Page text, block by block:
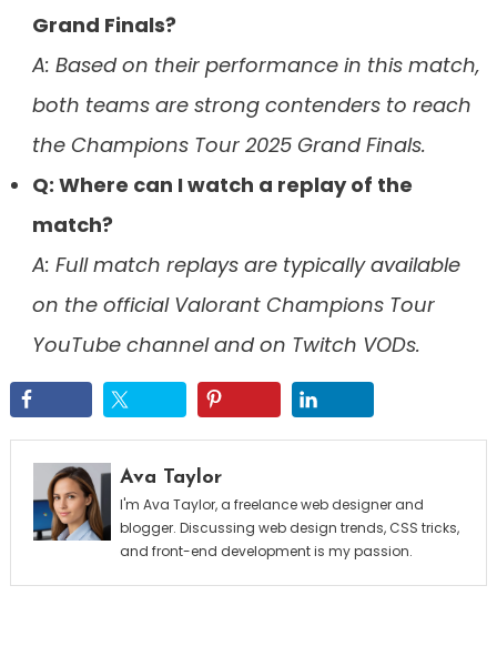
Grand Finals?
A: Based on their performance in this match,
both teams are strong contenders to reach
the Champions Tour 2025 Grand Finals.
Q: Where can I watch a replay of the
match?
A: Full match replays are typically available
on the official Valorant Champions Tour
YouTube channel and on Twitch VODs.
Ava Taylor
I'm Ava Taylor, a freelance web designer and
blogger. Discussing web design trends, CSS tricks,
and front-end development is my passion.